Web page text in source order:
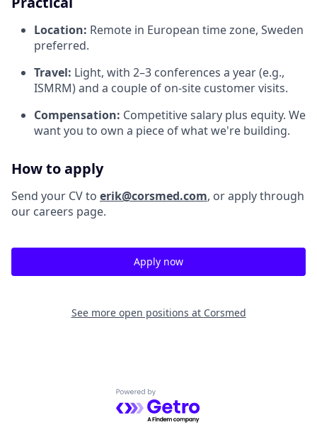
Location: Remote in European time zone, Sweden
preferred.
Travel: Light, with 2–3 conferences a year (e.g.,
ISMRM) and a couple of on-site customer visits.
Compensation: Competitive salary plus equity. We
want you to own a piece of what we're building.
How to apply
Send your CV to erik@corsmed.com, or apply through
our careers page.
Apply now
See more open positions at Corsmed
Powered by Getro.com